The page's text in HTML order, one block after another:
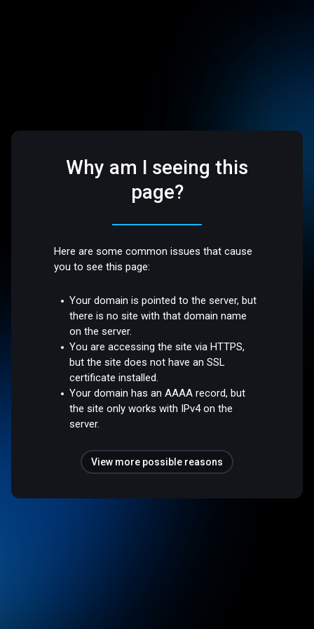
Why am I seeing this
page?
Here are some common issues that cause
you to see this page:
Your domain is pointed to the server, but
there is no site with that domain name
on the server.
You are accessing the site via HTTPS,
but the site does not have an SSL
certificate installed.
Your domain has an AAAA record, but
the site only works with IPv4 on the
server.
View more possible reasons